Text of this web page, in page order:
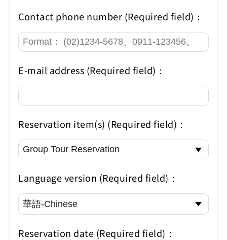
Contact phone number (Required field)：
E-mail address (Required field)：
Reservation item(s) (Required field)：
Language version (Required field)：
Reservation date (Required field)：